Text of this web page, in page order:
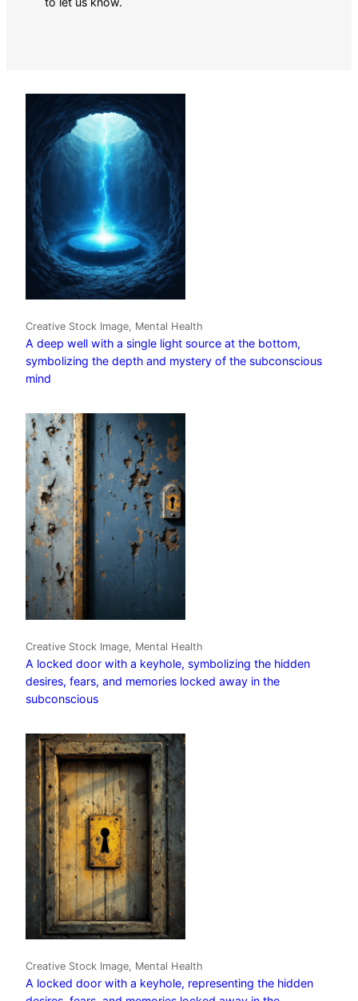
Creative Stock Image, Mental Health
A deep well with a single light source at the bottom,
symbolizing the depth and mystery of the subconscious
mind
Creative Stock Image, Mental Health
A locked door with a keyhole, symbolizing the hidden
desires, fears, and memories locked away in the
subconscious
Creative Stock Image, Mental Health
A locked door with a keyhole, representing the hidden